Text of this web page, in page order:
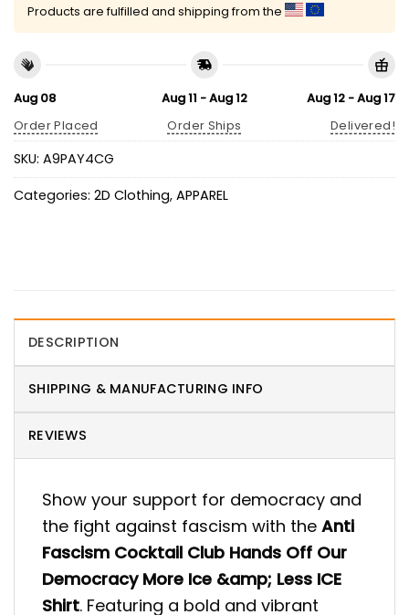
Products are fulfilled and shipping from the
Aug 08
Order Placed
Aug 11 - Aug 12
Order Ships
Aug 12 - Aug 17
Delivered!
SKU: A9PAY4CG
Categories: 2D Clothing, APPAREL
DESCRIPTION
SHIPPING & MANUFACTURING INFO
REVIEWS
Show your support for democracy and
the fight against fascism with the Anti
Fascism Cocktail Club Hands Off Our
Democracy More Ice &amp; Less ICE
Shirt. Featuring a bold and vibrant